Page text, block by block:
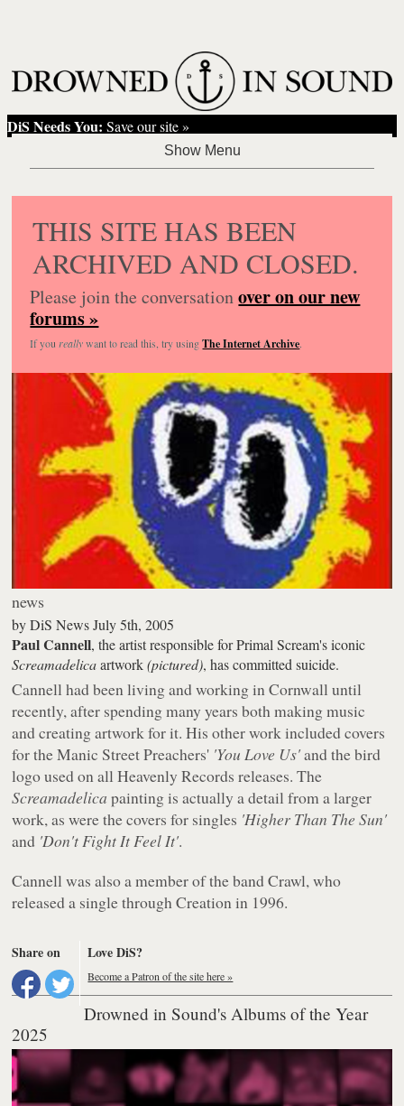
DiS Needs You: Save our site »
THIS SITE HAS BEEN
ARCHIVED AND CLOSED.
Please join the conversationover on our new
forums »
If you reallywant to read this, try usingThe Internet Archive.
news
byDiS News July 5th, 2005
Paul Cannell, the artist responsible for Primal Scream's iconic
Screamadelicaartwork(pictured), has committed suicide.
Cannell had been living and working in Cornwall until
recently, after spending many years both making music
and creating artwork for it. His other work included covers
for the Manic Street Preachers' 'You Love Us'and the bird
logo used on all Heavenly Records releases. The
Screamadelica painting is actually a detail from a larger
work, as were the covers for singles 'Higher Than The Sun'
and 'Don't Fight It Feel It'.
Cannell was also a member of the band Crawl, who
released a single through Creation in 1996.
Share on Love DiS?
Become a Patron of the site here »
Drowned in Sound's Albums of the Year
2025